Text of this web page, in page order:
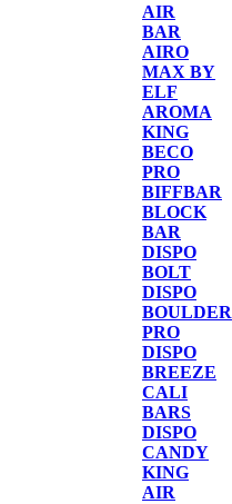
AIR
BAR
AIRO
MAX BY
ELF
AROMA
KING
BECO
PRO
BIFFBAR
BLOCK
BAR
DISPO
BOLT
DISPO
BOULDER
PRO
DISPO
BREEZE
CALI
BARS
DISPO
CANDY
KING
AIR